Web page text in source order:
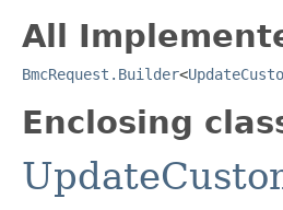
All
BmcRequest.Builder<
Enclosing